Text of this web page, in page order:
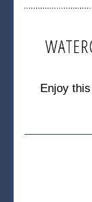
Enjoy